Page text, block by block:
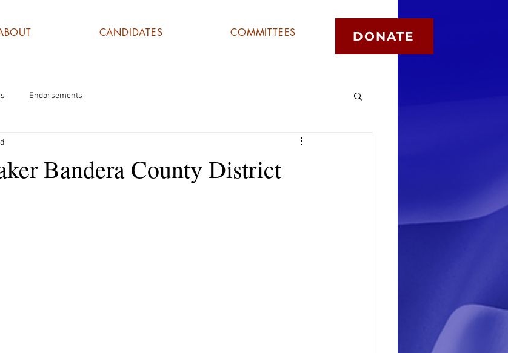
CANDIDATES COMMITTEES DONATE
Endorsements
Bandera County District